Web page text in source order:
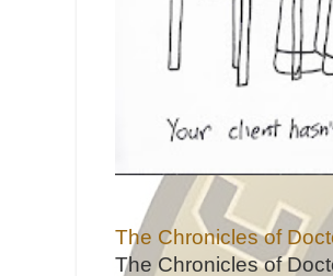
The Chronicles of
The Chronicles of